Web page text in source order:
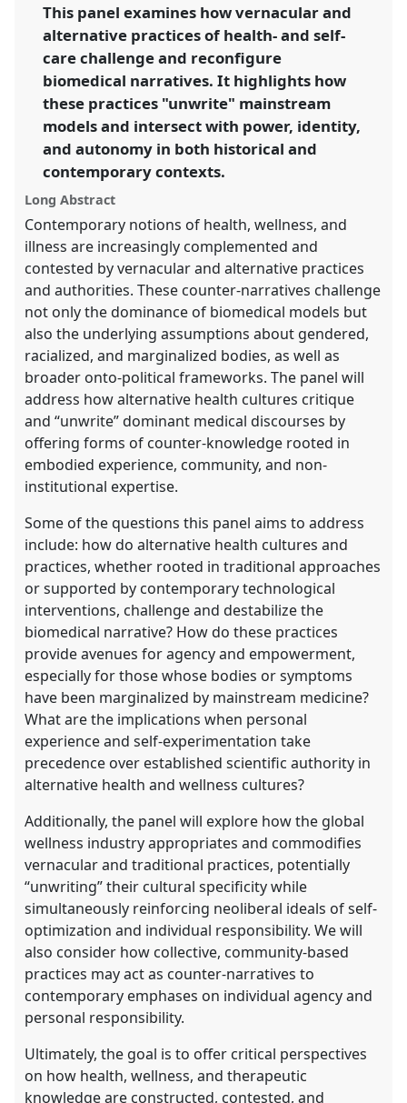
https://nomadit.co.uk/conference/sief2025/p/16093
in
the
panel
explorer
This panel examines how vernacular and
alternative practices of health- and self-
care challenge and reconfigure
biomedical narratives. It highlights how
these practices "unwrite" mainstream
models and intersect with power, identity,
and autonomy in both historical and
contemporary contexts.
Long Abstract
Contemporary notions of health, wellness, and
illness are increasingly complemented and
contested by vernacular and alternative practices
and authorities. These counter-narratives challenge
not only the dominance of biomedical models but
also the underlying assumptions about gendered,
racialized, and marginalized bodies, as well as
broader onto-political frameworks. The panel will
address how alternative health cultures critique
and “unwrite” dominant medical discourses by
offering forms of counter-knowledge rooted in
embodied experience, community, and non-
institutional expertise.
Some of the questions this panel aims to address
include: how do alternative health cultures and
practices, whether rooted in traditional approaches
or supported by contemporary technological
interventions, challenge and destabilize the
biomedical narrative? How do these practices
provide avenues for agency and empowerment,
especially for those whose bodies or symptoms
have been marginalized by mainstream medicine?
What are the implications when personal
experience and self-experimentation take
precedence over established scientific authority in
alternative health and wellness cultures?
Additionally, the panel will explore how the global
wellness industry appropriates and commodifies
vernacular and traditional practices, potentially
“unwriting” their cultural specificity while
simultaneously reinforcing neoliberal ideals of self-
optimization and individual responsibility. We will
also consider how collective, community-based
practices may act as counter-narratives to
contemporary emphases on individual agency and
personal responsibility.
Ultimately, the goal is to offer critical perspectives
on how health, wellness, and therapeutic
knowledge are constructed, contested, and